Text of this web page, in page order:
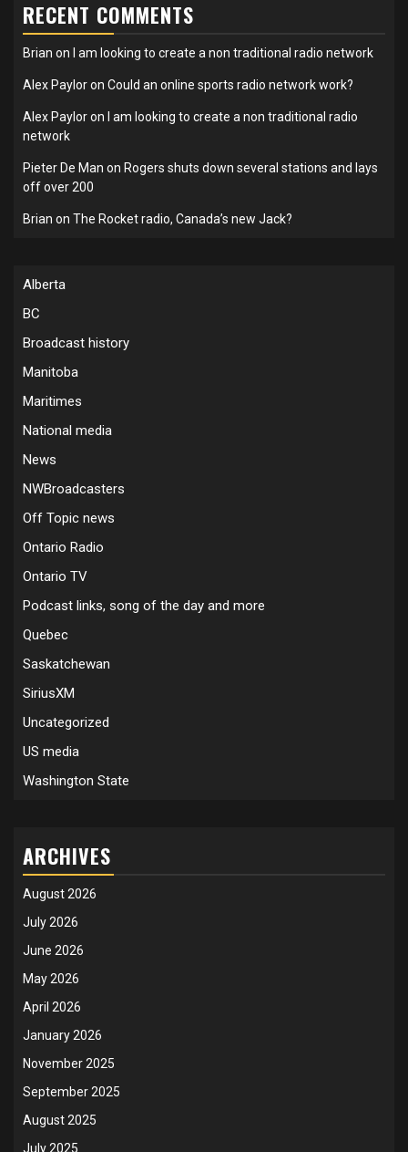
RECENT COMMENTS
Brian on I am looking to create a non traditional radio network
Alex Payloron Could an online sports radio network work?
Alex Payloron
I am looking to create a non traditional radio
network
Pieter De Man on Rogers shuts down several stations and lays
off over 200
Brian on The Rocket radio, Canada’s new Jack?
Alberta
BC
Broadcast history
Manitoba
Maritimes
National media
News
NWBroadcasters
Off Topic news
Ontario Radio
Ontario TV
Podcast links, song of the day and more
Quebec
Saskatchewan
SiriusXM
Uncategorized
US media
Washington State
ARCHIVES
August 2026
July 2026
June 2026
May 2026
April 2026
January 2026
November 2025
September 2025
August 2025
July 2025